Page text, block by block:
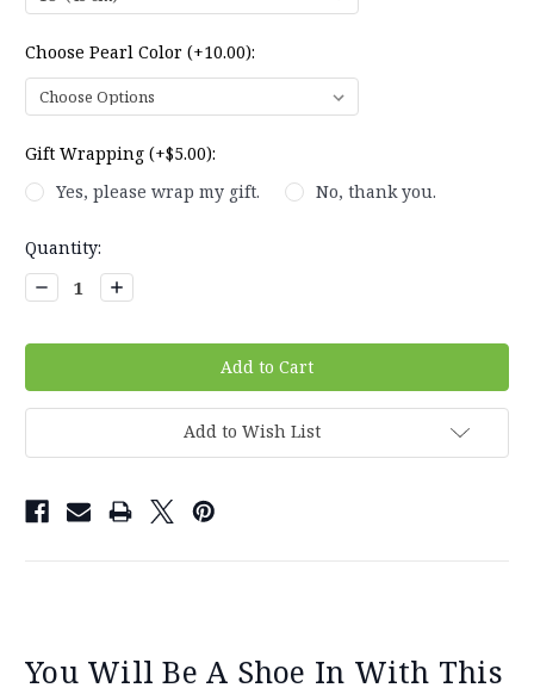
Choose Pearl Color (+10.00):
Gift Wrapping (+$5.00):
Yes, please wrap my gift.
No, thank you.
Current
Stock:
Quantity:
Decrease
Quantity:
Increase
Quantity:
Add to Wish List
You Will Be A Shoe In With This